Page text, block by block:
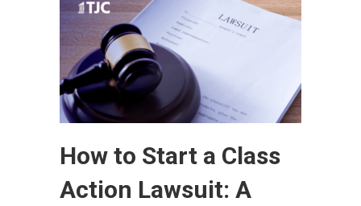
How to Start a Class
Action Lawsuit: A